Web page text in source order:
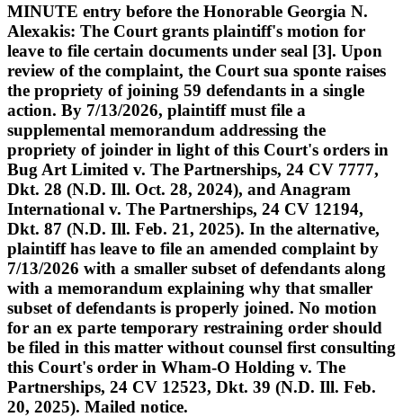
MINUTE entry before the Honorable Georgia N.
Alexakis: The Court grants plaintiff's motion for
leave to file certain documents under seal [3]. Upon
review of the complaint, the Court sua sponte raises
the propriety of joining 59 defendants in a single
action. By 7/13/2026, plaintiff must file a
supplemental memorandum addressing the
propriety of joinder in light of this Court's orders in
Bug Art Limited v. The Partnerships, 24 CV 7777,
Dkt. 28 (N.D. Ill. Oct. 28, 2024), and Anagram
International v. The Partnerships, 24 CV 12194,
Dkt. 87 (N.D. Ill. Feb. 21, 2025). In the alternative,
plaintiff has leave to file an amended complaint by
7/13/2026 with a smaller subset of defendants along
with a memorandum explaining why that smaller
subset of defendants is properly joined. No motion
for an ex parte temporary restraining order should
be filed in this matter without counsel first consulting
this Court's order in Wham-O Holding v. The
Partnerships, 24 CV 12523, Dkt. 39 (N.D. Ill. Feb.
20, 2025). Mailed notice.